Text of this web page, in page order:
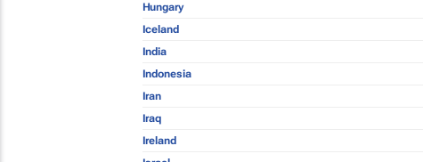
Hungary
Iceland
India
Indonesia
Iran
Iraq
Ireland